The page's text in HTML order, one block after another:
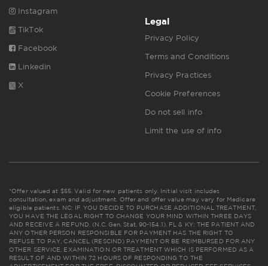
Instagram
TikTok
Facebook
Linkedin
X
Legal
Privacy Policy
Terms and Conditions
Privacy Practices
Cookie Preferences
Do not sell info
Limit the use of info
*Offer valued at $55. Valid for new patients only. Initial visit includes
consultation, exam and adjustment. Offer and offer value may vary for Medicare
eligible patients. NC: IF YOU DECIDE TO PURCHASE ADDITIONAL TREATMENT,
YOU HAVE THE LEGAL RIGHT TO CHANGE YOUR MIND WITHIN THREE DAYS
AND RECEIVE A REFUND. (N.C. Gen. Stat. 90-154.1). FL & KY: THE PATIENT AND
ANY OTHER PERSON RESPONSIBLE FOR PAYMENT HAS THE RIGHT TO
REFUSE TO PAY, CANCEL (RESCIND) PAYMENT OR BE REIMBURSED FOR ANY
OTHER SERVICE, EXAMINATION OR TREATMENT WHICH IS PERFORMED AS A
RESULT OF AND WITHIN 72 HOURS OF RESPONDING TO THE